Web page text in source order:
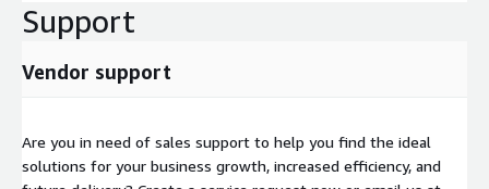
Support
Vendor support
Are you in need of sales support to help you find the ideal
solutions for your business growth, increased efficiency, and